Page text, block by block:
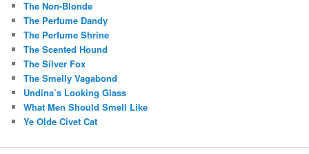
The Non-Blonde
The Perfume Dandy
The Perfume Shrine
The Scented Hound
The Silver Fox
The Smelly Vagabond
Undina’s Looking Glass
What Men Should Smell Like
Ye Olde Civet Cat